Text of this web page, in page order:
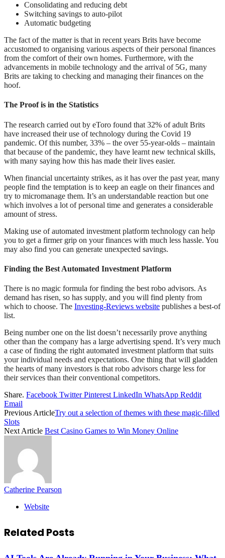
Consolidating and reducing debt
Switching savings to auto-pilot
Automatic budgeting
The fact of the matter is that in recent years Brits have become
accustomed to organising various aspects of their personal finances
from the comfort of their own homes. Furthermore, with the
advancements in mobile technology and the arrival of 5G, many
Brits are taking to checking and managing their finances on the
hoof.
The Proof is in the Statistics
The research carried out by eToro found that 32% of adult Brits
have increased their use of technology during the Covid 19
pandemic. Of this number, 33% – the over 55-year-olds – maintain
that because of the pandemic, they have learnt new technical skills,
with many saying how this has made their lives easier.
When financial uncertainty strikes, as it has over the past year, many
people find the temptation is to keep an eagle on their finances and
try to micromanage them. It’s an understandable reaction but one
which involves a lot of personal time and generates a considerable
amount of stress.
Making use of automated investment platform technology can help
you to get a firmer grip on your finances with much less hassle. You
may also find you can generate unexpected savings.
Finding the Best Automated Investment Platform
There is no magic formula for finding the best robo advisors. As
demand has risen, so has supply, and you will find plenty from
which to choose. The Investing-Reviews website publishes a best-of
list.
Being number one on the list doesn’t necessarily prove anything
other than the company has a large advertising spend. It’s very much
a case of finding the right automated investment platform that suits
your individual needs and expectations. One thing that will gladden
the hearts of many investors is that robo advisors charge less for
their services than their conventional competitors.
Share. Facebook Twitter Pinterest LinkedIn WhatsApp Reddit
Email
Previous ArticleTry out a selection of themes with these magic-filled
Slots
Next Article Best Casino Games to Win Money Online
Catherine Pearson
Website
Related Posts